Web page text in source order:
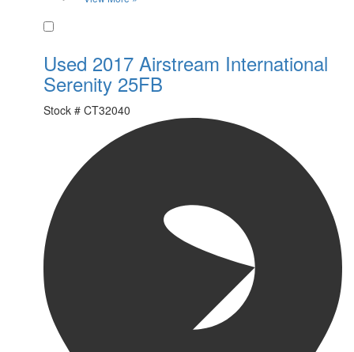
Used 2017 Airstream International
Serenity 25FB
Stock # CT32040